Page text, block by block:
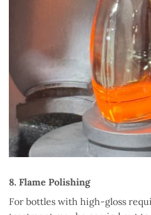
8. Flame Polishing
For bottles with high-gloss